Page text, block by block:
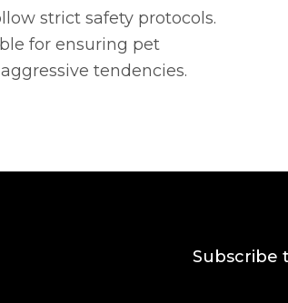
strict safety protocols.
for ensuring pet
tendencies.
Subscribe